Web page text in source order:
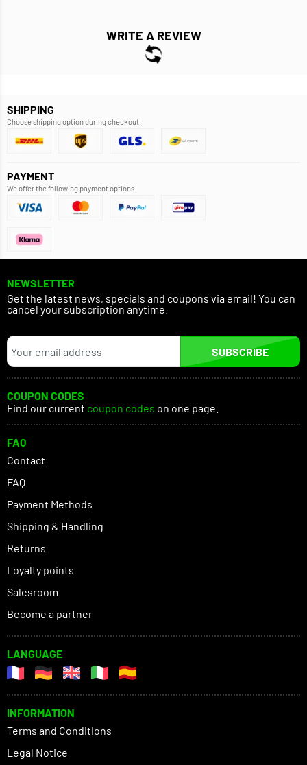
WRITE A REVIEW
SHIPPING
Choose shipping option during checkout.
PAYMENT
We offer the following payment options.
NEWSLETTER
Get the latest news, specials and coupons via email! You can
cancel your subscription anytime.
SUBSCRIBE
COUPON CODES
Find our current coupon codes on one page.
FAQ
Contact
FAQ
Payment Methods
Shipping & Handling
Returns
Loyalty points
Salesroom
Become a partner
LANGUAGE
INFORMATION
Terms and Conditions
Legal Notice